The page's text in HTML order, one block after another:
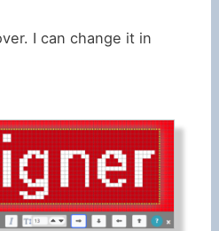
I can change it in